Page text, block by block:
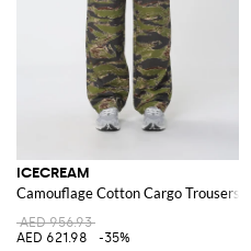
ICECREAM
Camouflage Cotton Cargo Trousers
AED 956.93
AED 621.98
-35%